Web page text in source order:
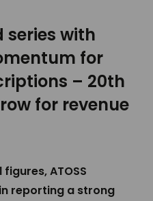
series with
for
– 20th
for revenue
ATOSS
reporting a strong